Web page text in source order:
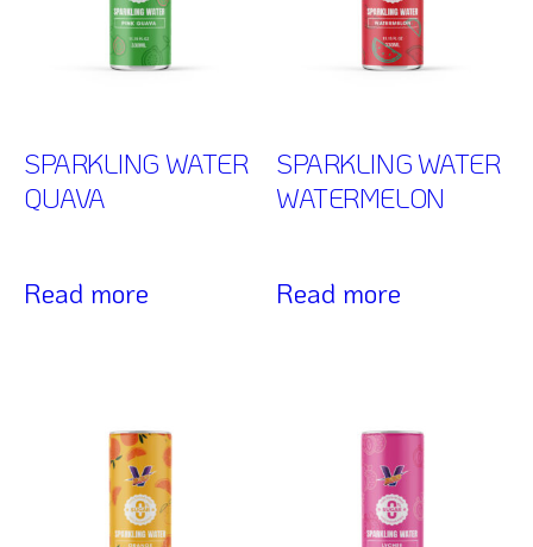
SPARKLING WATER
QUAVA
Read more
SPARKLING WATER
WATERMELON
Read more